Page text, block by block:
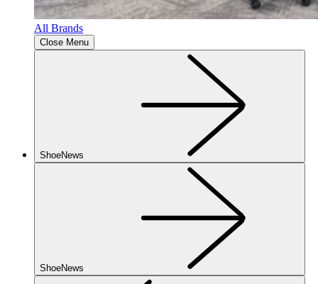
All Brands
Close Menu
ShoeNews
ShoeNews